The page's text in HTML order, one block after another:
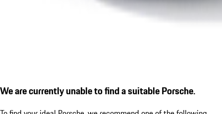
We are currently unable to find a suitable Porsche.